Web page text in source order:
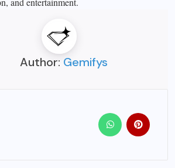
Author: Gemifys